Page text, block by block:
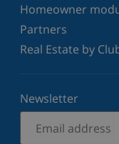
Homeowner
Partners
Real Estate by
Newsletter